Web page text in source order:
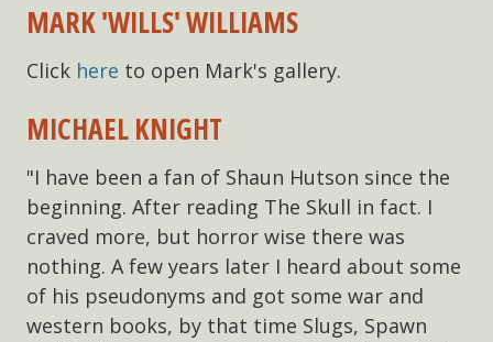
MARK 'WILLS' WILLIAMS
Click here to open Mark's gallery.
MICHAEL KNIGHT
"I have been a fan of Shaun Hutson since the
beginning. After reading The Skull in fact. I
craved more, but horror wise there was
nothing. A few years later I heard about some
of his pseudonyms and got some war and
western books, by that time Slugs, Spawn